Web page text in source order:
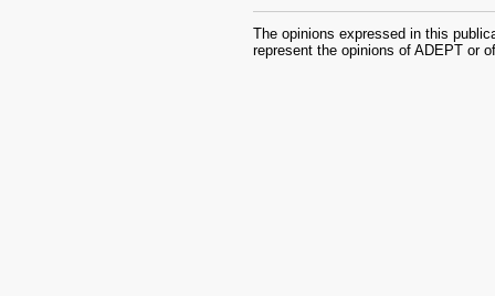
The opinions expressed in this
represent the opinions of ADEPT or